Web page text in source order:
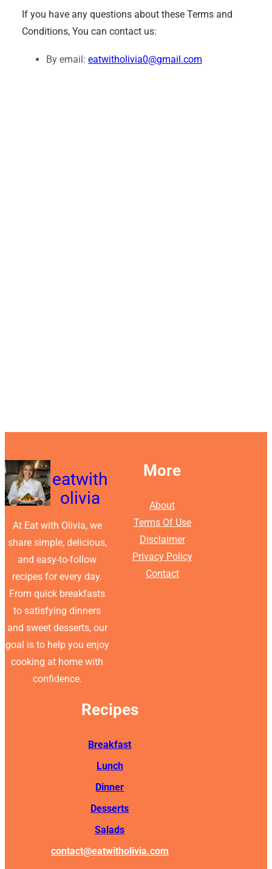
If you have any questions about these Terms and
Conditions, You can contact us:
By email: eatwitholivia0@gmail.com
eatwith
olivia
At Eat with Olivia, we
share simple, delicious,
and easy-to-follow
recipes for every day.
From quick breakfasts
to satisfying dinners
and sweet desserts, our
goal is to help you enjoy
cooking at home with
confidence.
More
About
Terms Of Use
Disclaimer
Privacy Policy
Contact
Recipes
Breakfast
Lunch
Dinner
Desserts
Salads
contact@eatwitholivia.com